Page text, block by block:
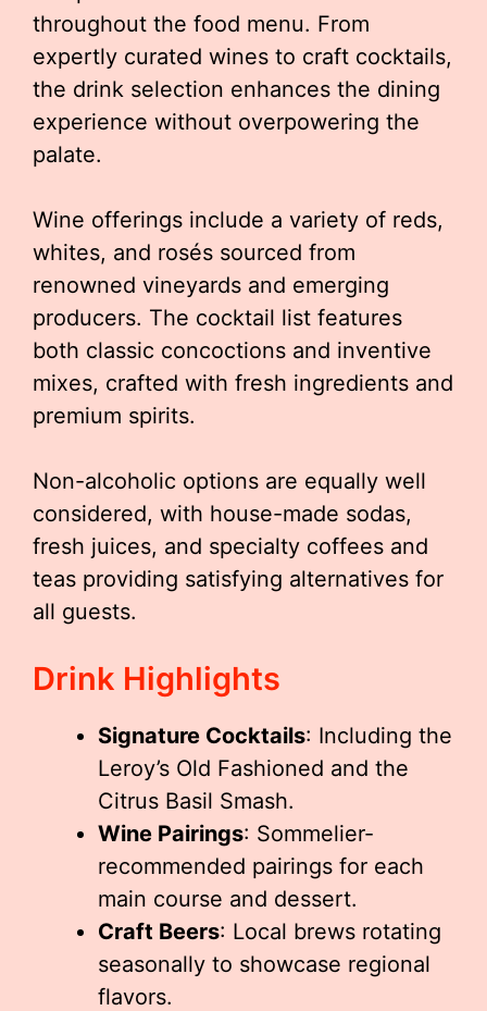
throughout the food menu. From
expertly curated wines to craft cocktails,
the drink selection enhances the dining
experience without overpowering the
palate.
Wine offerings include a variety of reds,
whites, and rosés sourced from
renowned vineyards and emerging
producers. The cocktail list features
both classic concoctions and inventive
mixes, crafted with fresh ingredients and
premium spirits.
Non-alcoholic options are equally well
considered, with house-made sodas,
fresh juices, and specialty coffees and
teas providing satisfying alternatives for
all guests.
Drink Highlights
Signature Cocktails: Including the
Leroy’s Old Fashioned and the
Citrus Basil Smash.
Wine Pairings: Sommelier-
recommended pairings for each
main course and dessert.
Craft Beers: Local brews rotating
seasonally to showcase regional
flavors.